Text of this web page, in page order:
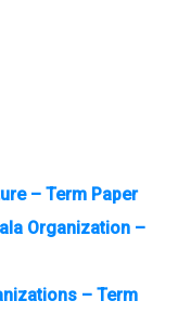
– Term Paper
Organization –
– Term